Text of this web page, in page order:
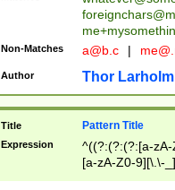
Non-Matches a@b.c |
Author Thor Larholm
Title Pattern Title
Expression
^((?:(?:(?:[a-
[a-zA-Z0-9][\.\-